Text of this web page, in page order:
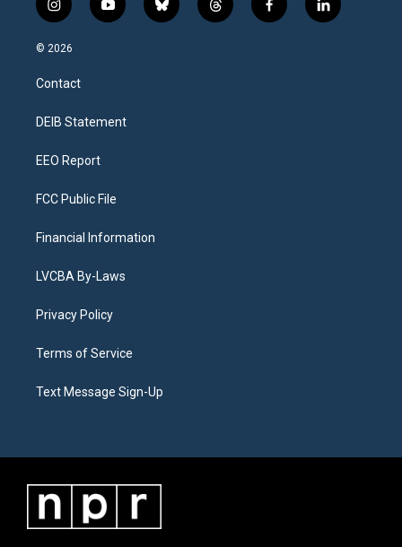
i
n
s
a
g
a
y
o
b
l
t
h
f
a
l
i
© 2026
Contact
DEIB Statement
EEO Report
FCC Public File
Financial Information
LVCBA By-Laws
Privacy Policy
Terms of Service
Text Message Sign-Up